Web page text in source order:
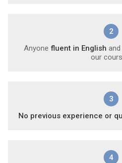
2
Anyone fluent in English and
our
3
No previous experience or
4